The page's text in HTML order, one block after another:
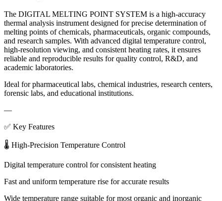
The DIGITAL MELTING POINT SYSTEM is a high-accuracy
thermal analysis instrument designed for precise determination of
melting points of chemicals, pharmaceuticals, organic compounds,
and research samples. With advanced digital temperature control,
high-resolution viewing, and consistent heating rates, it ensures
reliable and reproducible results for quality control, R&D, and
academic laboratories.
Ideal for pharmaceutical labs, chemical industries, research centers,
forensic labs, and educational institutions.
—
✅ Key Features
🌡 High-Precision Temperature Control
Digital temperature control for consistent heating
Fast and uniform temperature rise for accurate results
Wide temperature range suitable for most organic and inorganic